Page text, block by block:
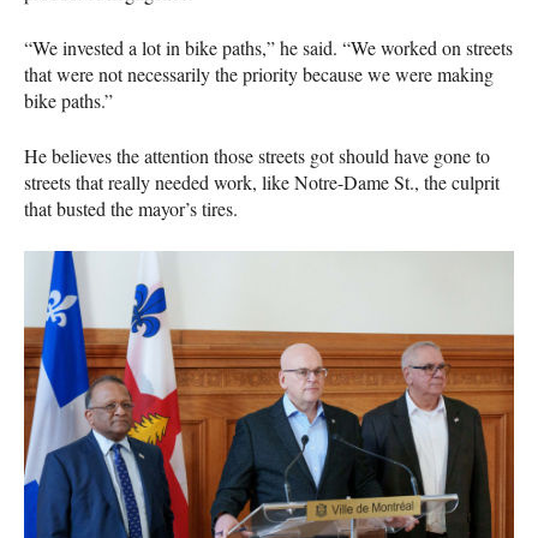
“We invested a lot in bike paths,” he said. “We worked on streets
that were not necessarily the priority because we were making
bike paths.”
He believes the attention those streets got should have gone to
streets that really needed work, like Notre-Dame St., the culprit
that busted the mayor’s tires.